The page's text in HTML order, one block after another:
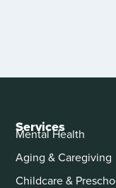
Services
Mental Health
Aging & Caregiving
Childcare &